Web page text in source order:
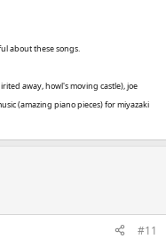
about these songs.
away, howl's moving castle), joe
(amazing piano pieces) for miyazaki
#11